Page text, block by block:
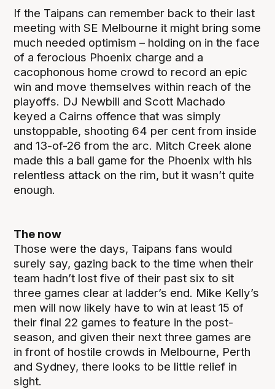
If the Taipans can remember back to their last
meeting with SE Melbourne it might bring some
much needed optimism – holding on in the face
of a ferocious Phoenix charge and a
cacophonous home crowd to record an epic
win and move themselves within reach of the
playoffs. DJ Newbill and Scott Machado
keyed a Cairns offence that was simply
unstoppable, shooting 64 per cent from inside
and 13-of-26 from the arc. Mitch Creek alone
made this a ball game for the Phoenix with his
relentless attack on the rim, but it wasn’t quite
enough.
The now
Those were the days, Taipans fans would
surely say, gazing back to the time when their
team hadn’t lost five of their past six to sit
three games clear at ladder’s end. Mike Kelly’s
men will now likely have to win at least 15 of
their final 22 games to feature in the post-
season, and given their next three games are
in front of hostile crowds in Melbourne, Perth
and Sydney, there looks to be little relief in
sight.